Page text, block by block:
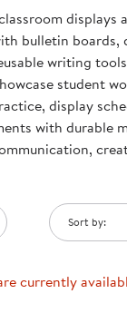
displays
bulletin boards,
writing
student
display
with durable
Sort by:
currently